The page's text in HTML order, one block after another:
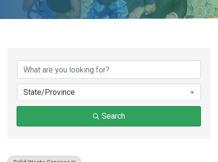
{Directory Results}
State/Province
Search